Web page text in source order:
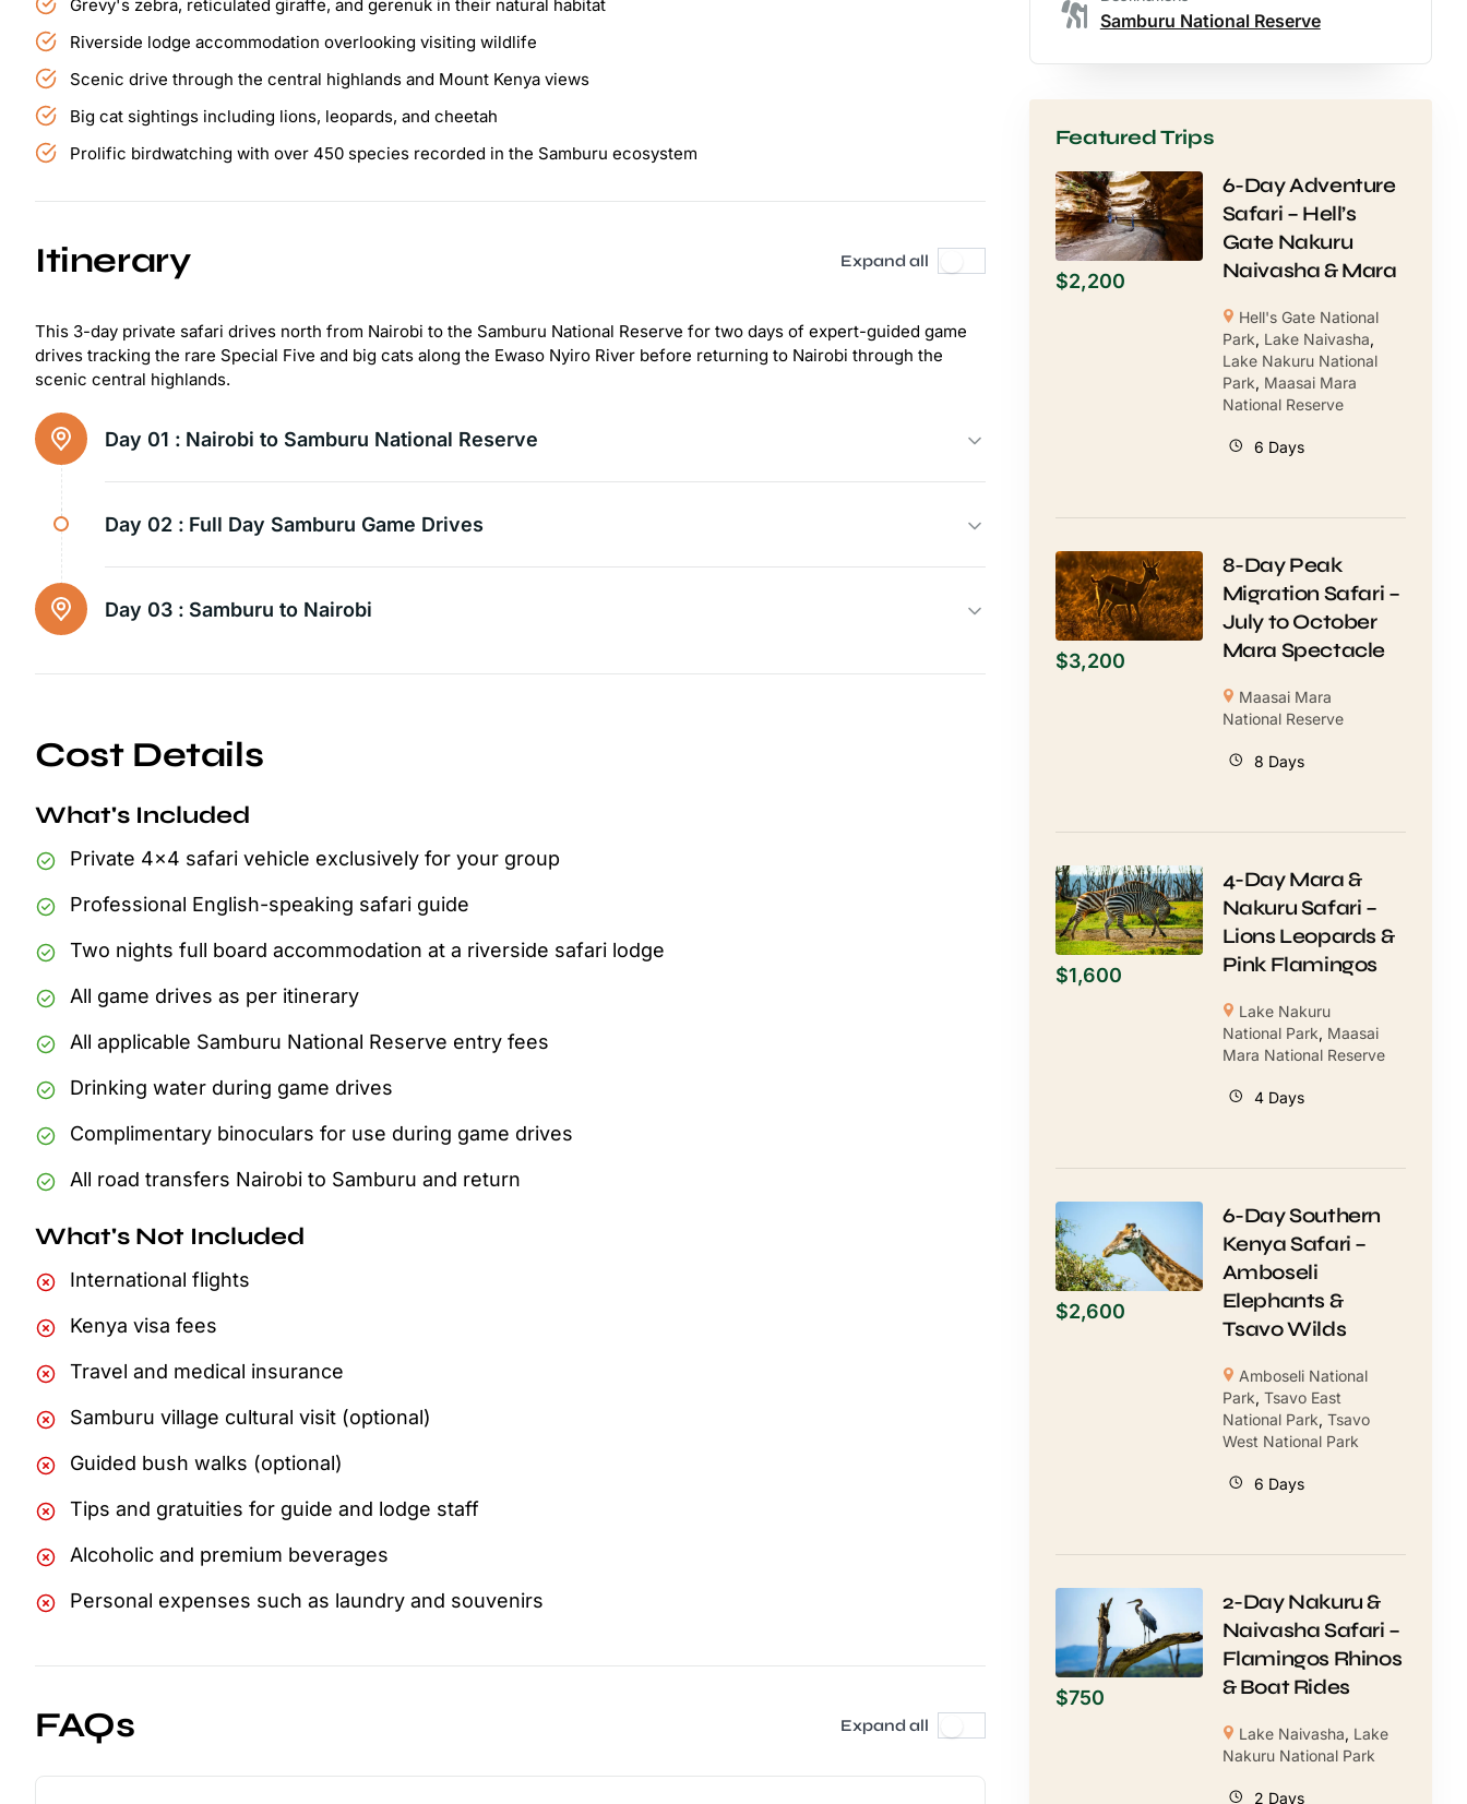
Grevy's zebra, reticulated giraffe, and gerenuk in their natural habitat
Riverside lodge accommodation overlooking visiting wildlife
Scenic drive through the central highlands and Mount Kenya views
Big cat sightings including lions, leopards, and cheetah
Prolific birdwatching with over 450 species recorded in the Samburu ecosystem
Itinerary Expand all
This 3-day private safari drives north from Nairobi to the Samburu National Reserve for two days of expert-guided game
drives tracking the rare Special Five and big cats along the Ewaso Nyiro River before returning to Nairobi through the
scenic central highlands.
Day 01 : Nairobi to Samburu National Reserve
Day 02 : Full Day Samburu Game Drives
Day 03 : Samburu to Nairobi
Cost Details
What's Included
Private 4x4 safari vehicle exclusively for your group
Professional English-speaking safari guide
Two nights full board accommodation at a riverside safari lodge
All game drives as per itinerary
All applicable Samburu National Reserve entry fees
Drinking water during game drives
Complimentary binoculars for use during game drives
All road transfers Nairobi to Samburu and return
What's Not Included
International flights
Kenya visa fees
Travel and medical insurance
Samburu village cultural visit (optional)
Guided bush walks (optional)
Tips and gratuities for guide and lodge staff
Alcoholic and premium beverages
Personal expenses such as laundry and souvenirs
FAQs Expand all
Samburu National Reserve
Featured Trips
$2,200
6-Day Adventure
Safari – Hell’s
Gate Nakuru
Naivasha & Mara
Hell's Gate National
Park, Lake Naivasha,
Lake Nakuru National
Park, Maasai Mara
National Reserve
6 Days
$3,200
8-Day Peak
Migration Safari –
July to October
Mara Spectacle
Maasai Mara
National Reserve
8 Days
$1,600
4-Day Mara &
Nakuru Safari –
Lions Leopards &
Pink Flamingos
Lake Nakuru
National Park, Maasai
Mara National Reserve
4 Days
$2,600
6-Day Southern
Kenya Safari –
Amboseli
Elephants &
Tsavo Wilds
Amboseli National
Park, Tsavo East
National Park, Tsavo
West National Park
6 Days
$750
2-Day Nakuru &
Naivasha Safari –
Flamingos Rhinos
& Boat Rides
Lake Naivasha, Lake
Nakuru National Park
2 Days